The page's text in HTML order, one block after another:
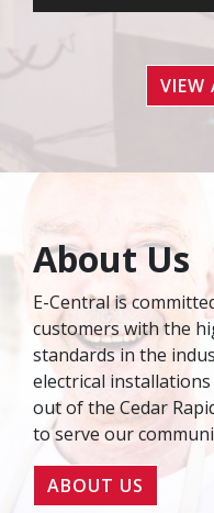
VIEW
About Us
E-Central is
customers with the
standards in the
electrical
out of the Cedar
to serve our
ABOUT US